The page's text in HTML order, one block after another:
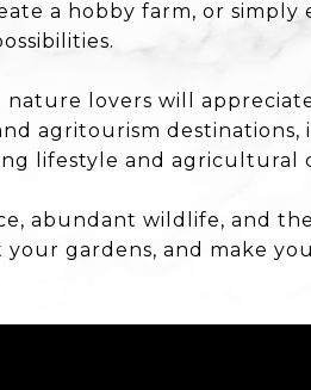
a hobby farm, or
lovers will
agritourism
lifestyle and agricultural
abundant wildlife, and
gardens, and make